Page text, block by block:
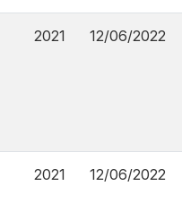
2021 12/06/2022
2021 12/06/2022